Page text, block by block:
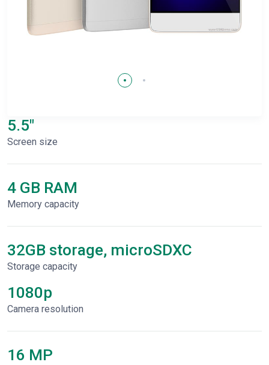
5.5"
Screen size
4 GB RAM
Memory capacity
32GB storage, microSDXC
Storage capacity
1080p
Сamera resolution
16 MP